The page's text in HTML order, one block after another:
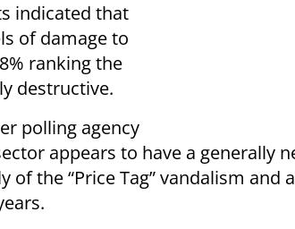
indicated that
of damage to
ranking the
destructive.
polling agency
appears to have a generally
the “Price Tag” vandalism and